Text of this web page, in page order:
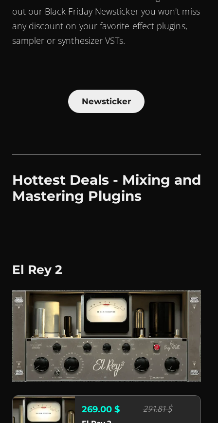
out our Black Friday Newsticker you won't miss
any discount on your favorite effect plugins,
sampler or synthesizer VSTs.
Newsticker
Hottest Deals - Mixing and
Mastering Plugins
El Rey 2
269.00 $ 291.81 $